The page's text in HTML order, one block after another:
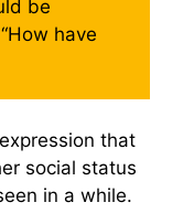
be
have
that
social status
in a while.